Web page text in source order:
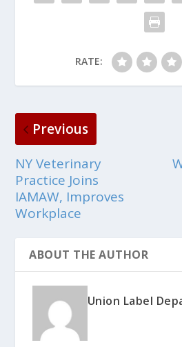
RATE:
Previous
NY Veterinary
Practice Joins
IAMAW, Improves
Workplace
ABOUT THE AUTHOR
Union Label